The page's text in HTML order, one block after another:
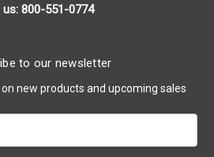
us: 800-551-0774
to our newsletter
new products and upcoming sales